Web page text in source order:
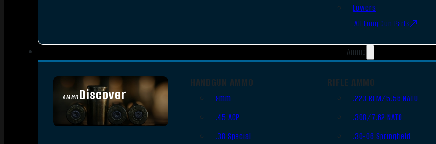
Lowers
All Long Gun Parts
Ammo
AMMODiscover
SEE ALL AMMO
HANDGUN AMMO
9mm
.45 ACP
.38 Special
RIFLE AMMO
.223 REM/5.56 NATO
.308/7.62 NATO
.30-06 Springfield